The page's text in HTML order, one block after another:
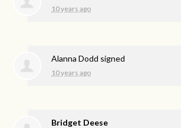
10 years ago
Alanna Dodd signed
10 years ago
Bridget Deese